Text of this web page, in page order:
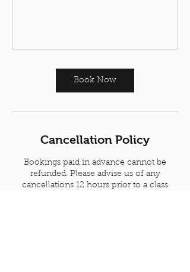
Book Now
Cancellation Policy
Bookings paid in advance cannot be
refunded. Please advise us of any
cancellations 12 hours prior to a class